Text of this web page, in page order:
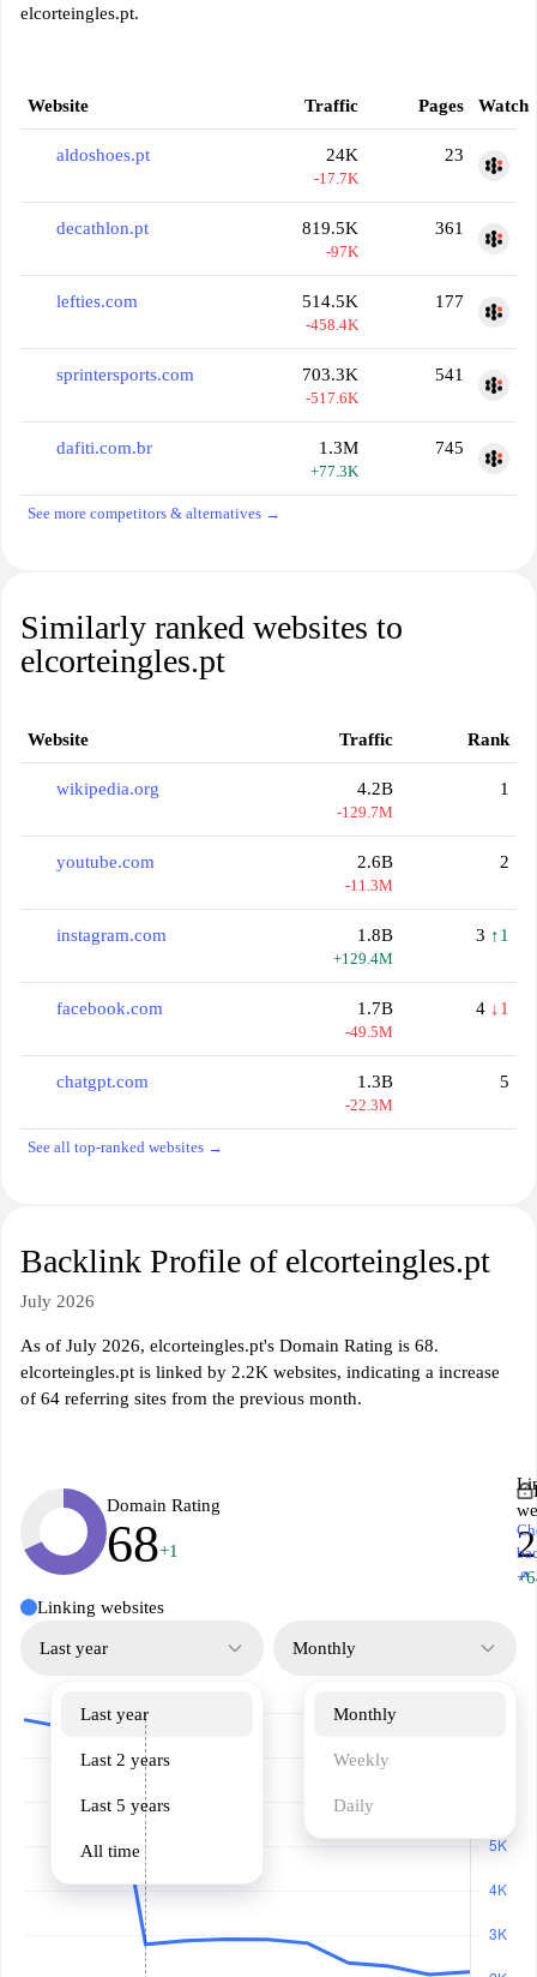
elcorteingles.pt.
Website Traffic Pages Watch
aldoshoes.pt 24K
-17.7K
23
decathlon.pt 819.5K
-97K
361
lefties.com 514.5K
-458.4K
177
sprintersports.com 703.3K
-517.6K
541
dafiti.com.br 1.3M
+77.3K
745
See more competitors & alternatives →
Similarly ranked websites to
elcorteingles.pt
Website Traffic Rank
wikipedia.org 4.2B
-129.7M
1
youtube.com 2.6B
-11.3M
2
instagram.com 1.8B
+129.4M
3 ↑1
facebook.com 1.7B
-49.5M
4 ↓1
chatgpt.com 1.3B
-22.3M
5
See all top-ranked websites →
Backlink Profile of elcorteingles.pt
July 2026
As of July 2026, elcorteingles.pt's Domain Rating is 68.
elcorteingles.pt is linked by 2.2K websites, indicating a increase
of 64 referring sites from the previous month.
Domain Rating
68+1
↗
Linking websites
Last year
Last year
Last 2 years
Last 5 years
All time
Monthly
Monthly
Weekly
Daily